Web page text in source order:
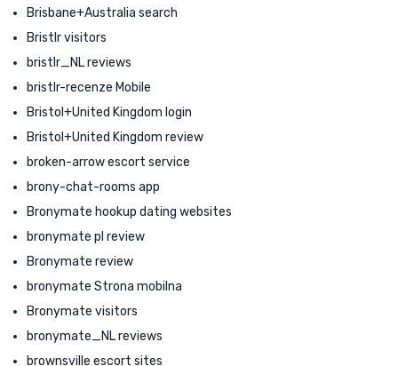
Brisbane+Australia search
Bristlr visitors
bristlr_NL reviews
bristlr-recenze Mobile
Bristol+United Kingdom login
Bristol+United Kingdom review
broken-arrow escort service
brony-chat-rooms app
Bronymate hookup dating websites
bronymate pl review
Bronymate review
bronymate Strona mobilna
Bronymate visitors
bronymate_NL reviews
brownsville escort sites